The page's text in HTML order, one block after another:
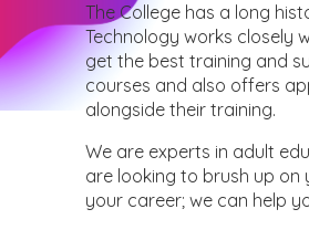
The College has a long
Technology works closely
get the best training and
courses and also offers
alongside their training.
We are experts in adult
are looking to brush up on
your career; we can help